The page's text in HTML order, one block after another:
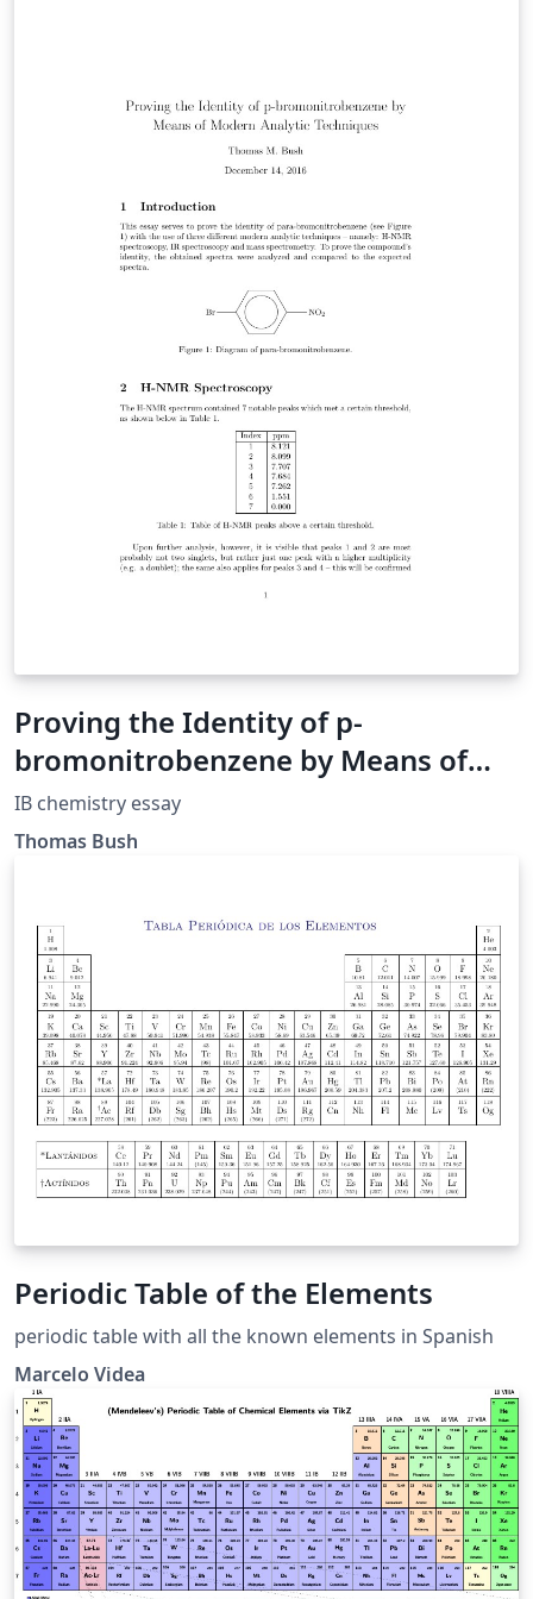
Proving the Identity of p-
bromonitrobenzene by Means of
Modern Analytic Techniques
IB chemistry essay
Thomas Bush
Periodic Table of the Elements
periodic table with all the known elements in Spanish
Marcelo Videa